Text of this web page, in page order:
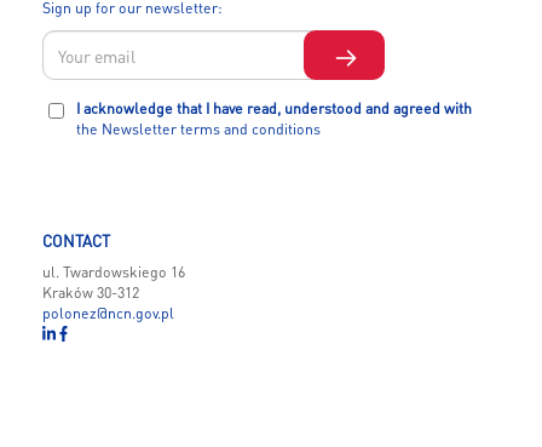
Sign up for our newsletter:
I acknowledge that I have read, understood and agreed with
the Newsletter terms and conditions
CONTACT
ul. Twardowskiego 16
Kraków 30-312
polonez@ncn.gov.pl